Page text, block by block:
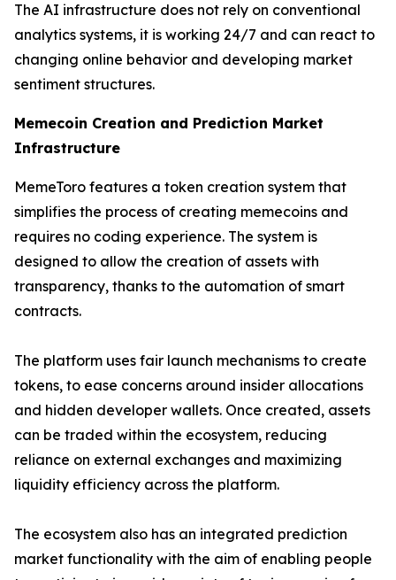
The AI infrastructure does not rely on conventional
analytics systems, it is working 24/7 and can react to
changing online behavior and developing market
sentiment structures.
Memecoin Creation and Prediction Market
Infrastructure
MemeToro features a token creation system that
simplifies the process of creating memecoins and
requires no coding experience. The system is
designed to allow the creation of assets with
transparency, thanks to the automation of smart
contracts.
The platform uses fair launch mechanisms to create
tokens, to ease concerns around insider allocations
and hidden developer wallets. Once created, assets
can be traded within the ecosystem, reducing
reliance on external exchanges and maximizing
liquidity efficiency across the platform.
The ecosystem also has an integrated prediction
market functionality with the aim of enabling people